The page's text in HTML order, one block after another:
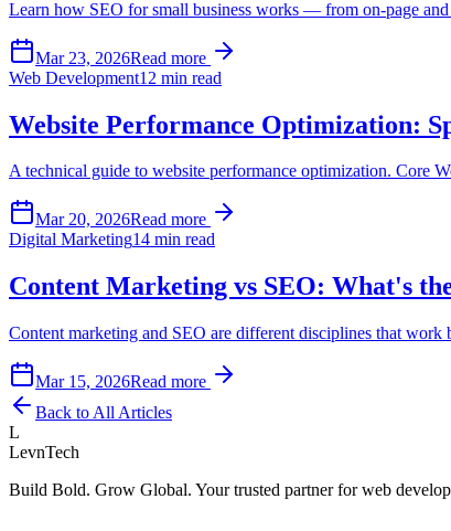
Learn how SEO for small business works — from on-page
Mar 23, 2026Read more
Web Development12 min read
Website Performance Optimization:
A technical guide to website performance optimization. Core
Mar 20, 2026Read more
Digital Marketing14 min read
Content Marketing vs SEO: What's
Content marketing and SEO are different disciplines that
Mar 15, 2026Read more
Back to All Articles
L
LevnTech
Build Bold. Grow Global. Your trusted partner for web